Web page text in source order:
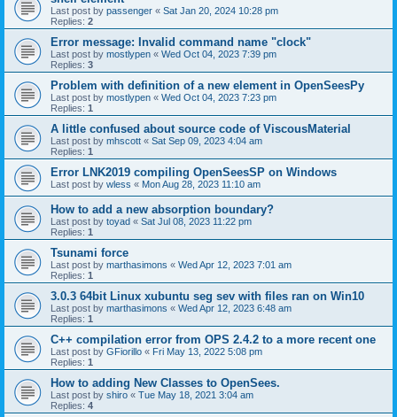
Last post by passenger « Sat Jan 20, 2024 10:28 pm
Replies: 2
Error message: Invalid command name "clock"
Last post by mostlypen « Wed Oct 04, 2023 7:39 pm
Replies: 3
Problem with definition of a new element in OpenSeesPy
Last post by mostlypen « Wed Oct 04, 2023 7:23 pm
Replies: 1
A little confused about source code of ViscousMaterial
Last post by mhscott « Sat Sep 09, 2023 4:04 am
Replies: 1
Error LNK2019 compiling OpenSeesSP on Windows
Last post by wless « Mon Aug 28, 2023 11:10 am
How to add a new absorption boundary?
Last post by toyad « Sat Jul 08, 2023 11:22 pm
Replies: 1
Tsunami force
Last post by marthasimons « Wed Apr 12, 2023 7:01 am
Replies: 1
3.0.3 64bit Linux xubuntu seg sev with files ran on Win10
Last post by marthasimons « Wed Apr 12, 2023 6:48 am
Replies: 1
C++ compilation error from OPS 2.4.2 to a more recent one
Last post by GFiorillo « Fri May 13, 2022 5:08 pm
Replies: 1
How to adding New Classes to OpenSees.
Last post by shiro « Tue May 18, 2021 3:04 am
Replies: 4